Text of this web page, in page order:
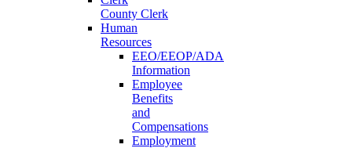
County Clerk
Human
Resources
EEO/EEOP/ADA
Information
Employee
Benefits
and
Compensations
Employment